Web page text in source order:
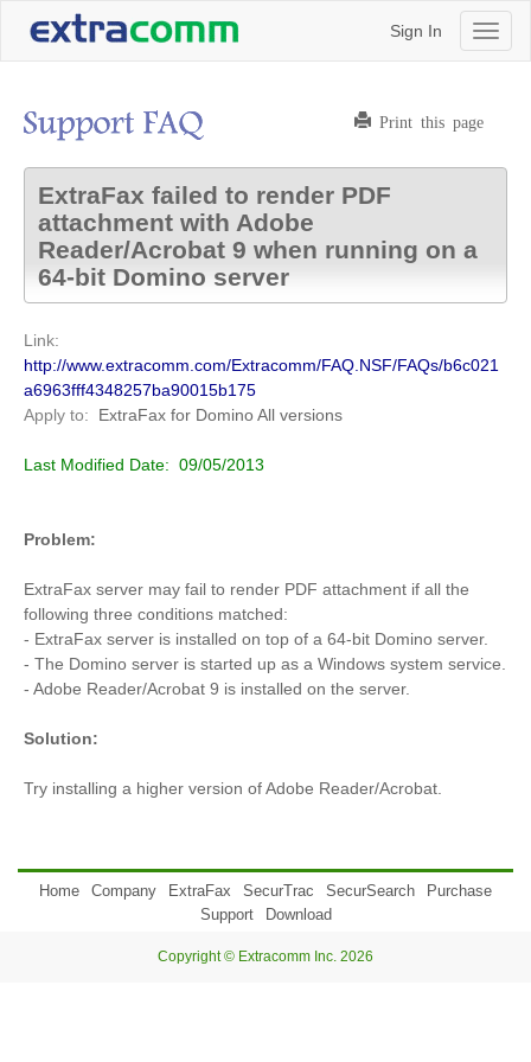
Sign In
Print this page
ExtraFax failed to render PDF
attachment with Adobe
Reader/Acrobat 9 when running on a
64-bit Domino server
Link:
http://www.extracomm.com/Extracomm/FAQ.NSF/FAQs/b6c021
a6963fff4348257ba90015b175
Apply to:
ExtraFax for DominoAll versions
Last Modified Date: 09/05/2013
Problem:
ExtraFax server may fail to render PDF attachment if all the
following three conditions matched:
- ExtraFax server is installed on top of a 64-bit Domino server.
- The Domino server is started up as a Windows system service.
- Adobe Reader/Acrobat 9 is installed on the server.
Solution:
Try installing a higher version of Adobe Reader/Acrobat.
Home Company ExtraFax SecurTrac SecurSearch
Purchase
Support
Download
Copyright © Extracomm Inc. 2026